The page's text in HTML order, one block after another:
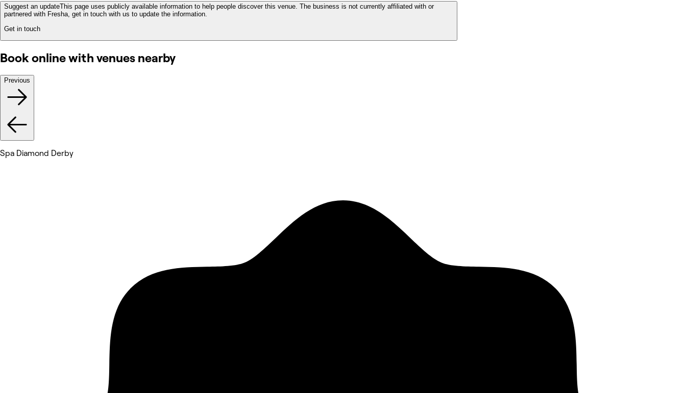
Suggest an updateThis page uses publicly available information to help people discover this venue. The business is not currently affiliated with or
partnered with Fresha, get in touch with us to update the information.
Get in touch
Book online with venues nearby
Previous
Spa Diamond Derby